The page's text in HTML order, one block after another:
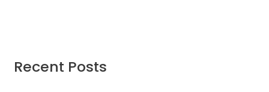
Recent Posts